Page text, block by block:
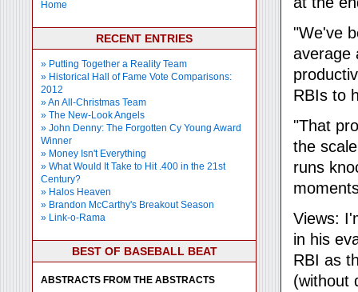
Home
RECENT ENTRIES
» Putting Together a Reality Team
» Historical Hall of Fame Vote Comparisons:
2012
» An All-Christmas Team
» The New-Look Angels
» John Denny: The Forgotten Cy Young Award
Winner
» Money Isn't Everything
» What Would It Take to Hit .400 in the 21st
Century?
» Halos Heaven
» Brandon McCarthy's Breakout Season
» Link-o-Rama
BEST OF BASEBALL BEAT
ABSTRACTS FROM THE ABSTRACTS
"We've
average
RBIs to
"That
the
runs
Views:
in his
RBI as
(without